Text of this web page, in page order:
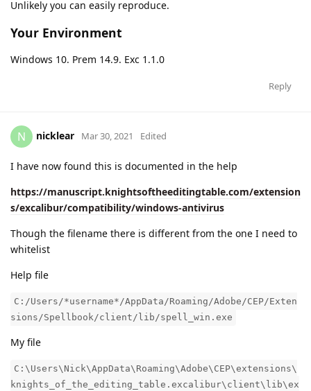
Unlikely you can easily reproduce.
Your Environment
Windows 10. Prem 14.9. Exc 1.1.0
Reply
N nicklear Mar 30, 2021 Edited
I have now found this is documented in the help
https://manuscript.knightsoftheeditingtable.com/extension
s/excalibur/compatibility/windows-antivirus
Though the filename there is different from the one I need to
whitelist
Help file
C:/Users/*username*/AppData/Roaming/Adobe/CEP/Exten
sions/Spellbook/client/lib/spell_win.exe
My file
C:\Users\Nick\AppData\Roaming\Adobe\CEP\extensions\
knights_of_the_editing_table.excalibur\client\lib\ex